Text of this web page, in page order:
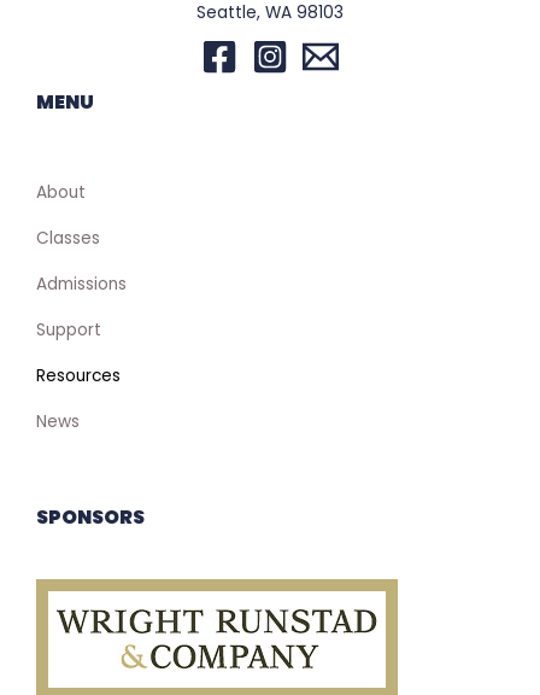
Seattle, WA 98103
MENU
About
Classes
Admissions
Support
Resources
News
SPONSORS